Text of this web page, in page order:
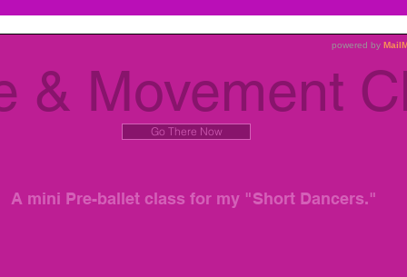
see one another's creations! Have fun!
& Movement
Go There Now
A mini Pre-ballet class for my "Short Dancers."